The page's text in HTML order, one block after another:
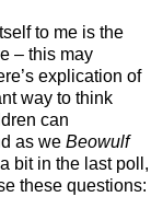
to me is the
– this may
explication of
way to think
can
as we Beowulf
bit in the last poll,
these questions: